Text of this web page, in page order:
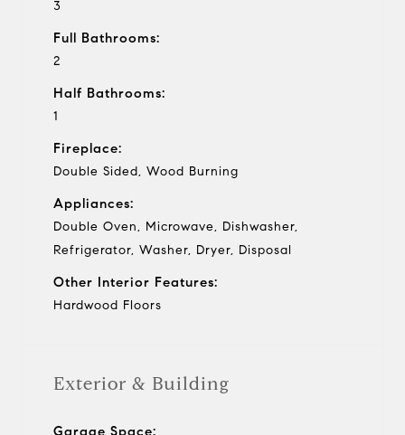
3
Full Bathrooms:
2
Half Bathrooms:
1
Fireplace:
Double Sided, Wood Burning
Appliances:
Double Oven, Microwave, Dishwasher,
Refrigerator, Washer, Dryer, Disposal
Other Interior Features:
Hardwood Floors
Exterior & Building
Garage Space: